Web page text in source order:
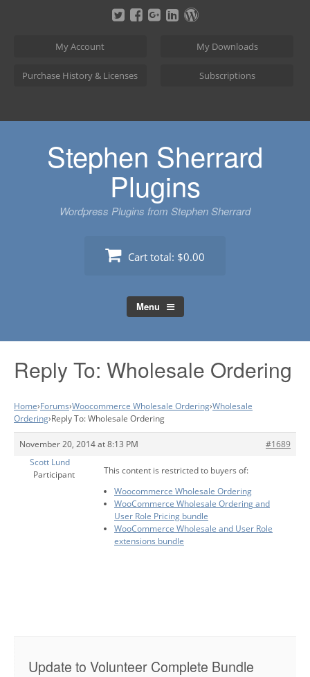
My Account My Downloads
Purchase History & Licenses Subscriptions
Stephen Sherrard
Plugins
Wordpress Plugins from Stephen Sherrard
Cart total: $0.00
Menu
Reply To: Wholesale Ordering
Home›Forums›Woocommerce Wholesale Ordering›Wholesale
Ordering›Reply To: Wholesale Ordering
November 20, 2014 at 8:13 PM
#1689
Scott Lund
Participant
This content is restricted to buyers of:
Woocommerce Wholesale Ordering
WooCommerce Wholesale Ordering and
User Role Pricing bundle
WooCommerce Wholesale and User Role
extensions bundle
Update to Volunteer Complete Bundle